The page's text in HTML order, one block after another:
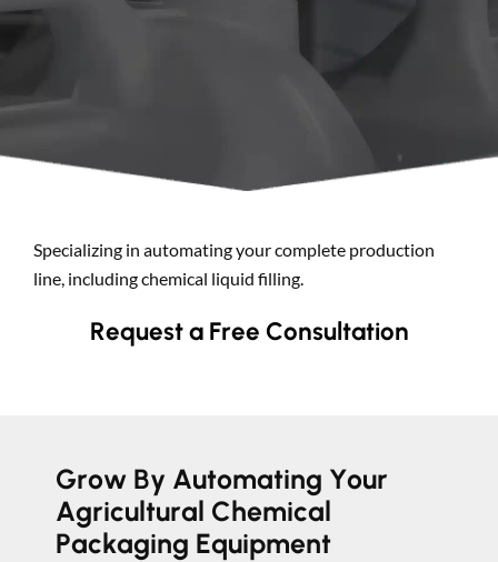
Specializing in automating your complete production
line, including chemical liquid filling.
Request a Free Consultation
Grow By Automating Your
Agricultural Chemical
Packaging Equipment